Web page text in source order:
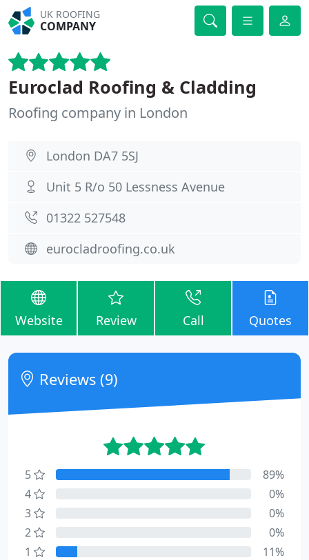
UK ROOFING
COMPANY
Euroclad Roofing & Cladding
Roofing company in London
London DA7 5SJ
Unit 5 R/o 50 Lessness Avenue
01322 527548
eurocladroofing.co.uk
Website Review Call Quotes
Reviews (9)
5
89%
4
0%
3
0%
2
0%
1
11%